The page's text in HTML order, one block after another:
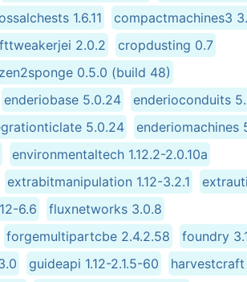
1.6.11
compactmachines3
2.0.2
cropdusting 0.7
0.5.0 (build 48)
enderiobase 5.0.24
enderioconduits
5.0.24
enderiomachines
environmentaltech 1.12.2-2.0.10a
extrabitmanipulation 1.12-3.2.1
6.6
fluxnetworks 3.0.8
forgemultipartcbe 2.4.2.58
foundry
guideapi 1.12-2.1.5-60
harvestcraft